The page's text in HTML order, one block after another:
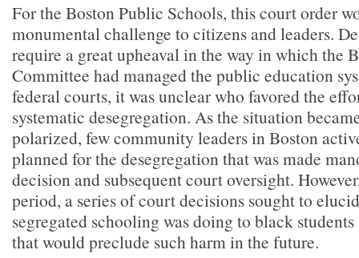
For the Boston Public Schools, this court order
monumental challenge to citizens and leaders.
require a great upheaval in the way in which the
Committee had managed the public education
federal courts, it was unclear who favored the
systematic desegregation. As the situation
polarized, few community leaders in Boston
planned for the desegregation that was made
decision and subsequent court oversight.
period, a series of court decisions sought to
segregated schooling was doing to black
that would preclude such harm in the future.